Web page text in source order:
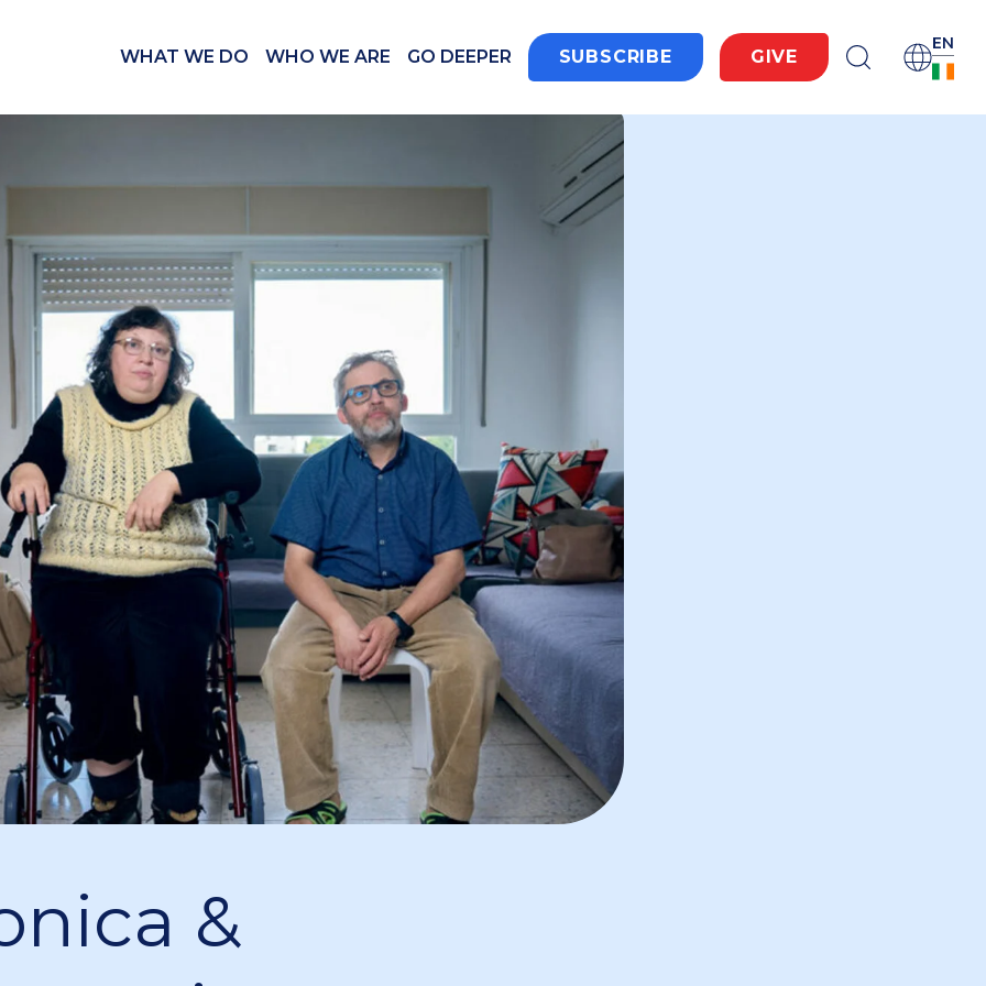
WHAT WE DO WHO WE ARE GO DEEPER SUBSCRIBE GIVE
EN
&